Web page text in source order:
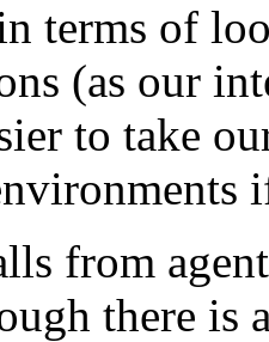
terms of
(as our
to take
from
there is